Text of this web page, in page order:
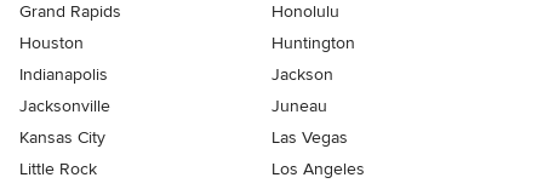
Grand Rapids
Honolulu
Houston
Huntington
Indianapolis
Jackson
Jacksonville
Juneau
Kansas City
Las Vegas
Little Rock
Los Angeles